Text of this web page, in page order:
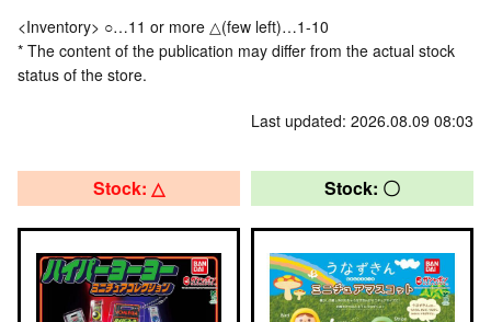
<Inventory> ○…11 or more △(few left)…1-10
* The content of the publication may differ from the actual stock
status of the store.
Last updated: 2026.08.09 08:03
Stock: △ Stock: 〇